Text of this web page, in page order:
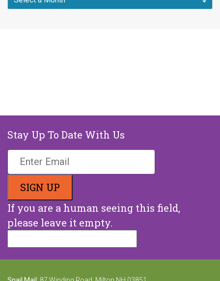
Stay Up To Date With Us
If you are a human seeing this field,
please leave it empty.